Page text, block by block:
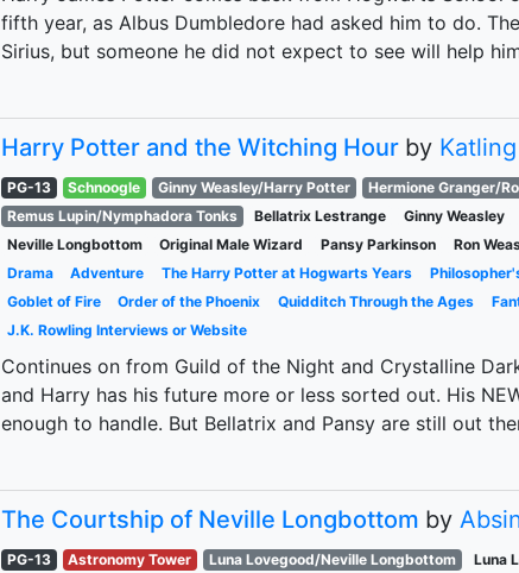
fifth year, as Albus Dumbledore had asked him to do.
Sirius, but someone he did not expect to see will help
Harry Potter and the Witching Hour by Katling
PG-13 Schnoogle Ginny Weasley/Harry Potter Hermione Granger/
Remus Lupin/Nymphadora Tonks
Bellatrix Lestrange Ginny Weasley
Neville Longbottom
Original Male Wizard Pansy Parkinson Ron
Drama
Adventure The Harry Potter at Hogwarts Years
Goblet of Fire
Order of the Phoenix Quidditch Through the Ages
J.K. Rowling Interviews or Website
Continues on from Guild of the Night and Crystalline
and Harry has his future more or less sorted out. His
enough to handle. But Bellatrix and Pansy are still out
The Courtship of Neville Longbottom by
PG-13 Astronomy Tower Luna Lovegood/Neville Longbottom Luna